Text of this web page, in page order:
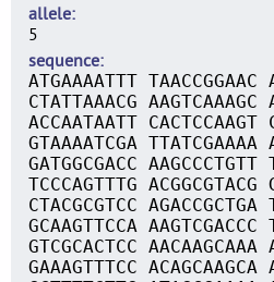
allele
5
sequence
ATGAAAATTT TAACCGGAAC
CTATTAAACG AAGTCAAAGC
ACCAATAATT CACTCCAAGT
GTAAAATCGA TTATCGAAAA
GATGGCGACC AAGCCCTGTT
TCCCAGTTTG ACGGCGTACG
CTACGCGTCC AGACCGCTGA
GCAAGTTCCA AAGTCGACCC
GTCGCACTCC AACAAGCAAA
GAAAGTTTCC ACAGCAAGCA